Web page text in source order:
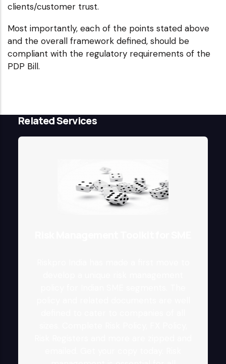
clients/customer trust.
Most importantly, each of the points stated above
and the overall framework defined, should be
compliant with the regulatory requirements of the
PDP Bill.
Related Services